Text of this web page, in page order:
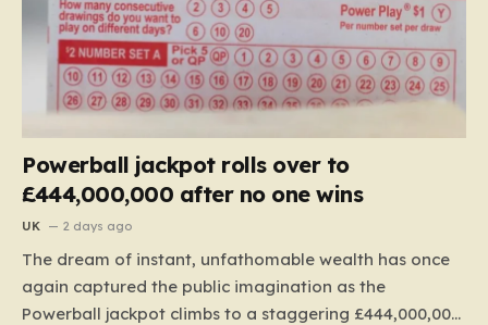
Powerball jackpot rolls over to
£444,000,000 after no one wins
UK 2 days ago
The dream of instant, unfathomable wealth has once
again captured the public imagination as the
Powerball jackpot climbs to a staggering £444,000,000.